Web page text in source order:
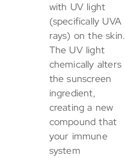
with UV light
(specifically UVA
rays) on the skin.
The UV light
chemically alters
the sunscreen
ingredient,
creating a new
compound that
your immune
system